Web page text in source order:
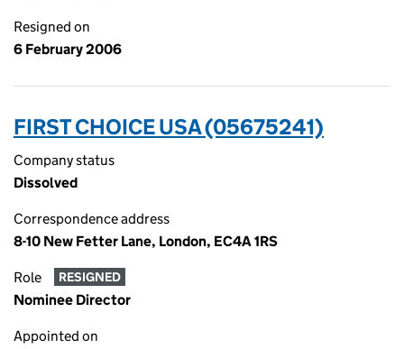
Resigned on
6 February 2006
FIRST CHOICE USA (05675241)
Company status
Dissolved
Correspondence address
8-10 New Fetter Lane, London, EC4A 1RS
Role RESIGNED
Nominee Director
Appointed on